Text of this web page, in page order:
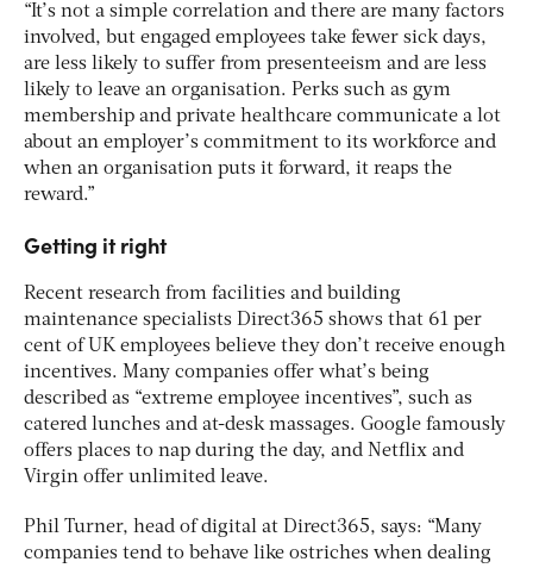
“It’s not a simple correlation and there are many factors
involved, but engaged employees take fewer sick days,
are less likely to suffer from presenteeism and are less
likely to leave an organisation. Perks such as gym
membership and private healthcare communicate a lot
about an employer’s commitment to its workforce and
when an organisation puts it forward, it reaps the
reward.”
Getting it right
Recent research from facilities and building
maintenance specialists Direct365 shows that 61 per
cent of UK employees believe they don’t receive enough
incentives. Many companies offer what’s being
described as “extreme employee incentives”, such as
catered lunches and at-desk massages. Google famously
offers places to nap during the day, and Netflix and
Virgin offer unlimited leave.
Phil Turner, head of digital at Direct365, says: “Many
companies tend to behave like ostriches when dealing